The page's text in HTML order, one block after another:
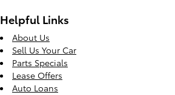
Helpful Links
About Us
Sell Us Your Car
Parts Specials
Lease Offers
Auto Loans